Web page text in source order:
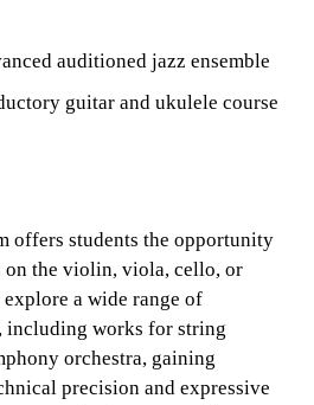
auditioned jazz ensemble
guitar and ukulele course
offers students the opportunity
the violin, viola, cello, or
explore a wide range of
including works for string
orchestra, gaining
precision and expressive